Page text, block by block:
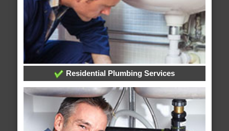
Residential Plumbing Services